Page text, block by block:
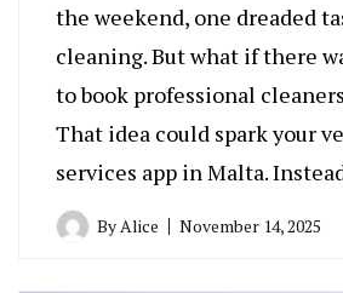
the weekend, one dreaded
cleaning. But what if there
to book professional
That idea could spark your
services app in Malta.
By Alice November 14, 2025